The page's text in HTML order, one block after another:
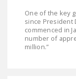
One of the key
since President
commenced in
number of
million.”